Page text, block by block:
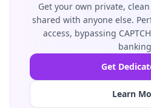
Get your own private,
shared with anyone else.
access, bypassing
Get
Learn